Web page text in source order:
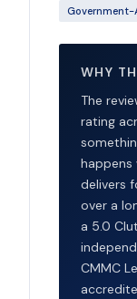
WHY
The
rating
delivers
over a
a 5.0
CMMC